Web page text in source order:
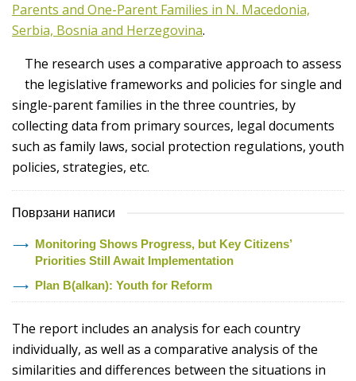
Parents and One-Parent Families in N. Macedonia,
Serbia, Bosnia and Herzegovina.
The research uses a comparative approach to assess
the legislative frameworks and policies for single and
single-parent families in the three countries, by
collecting data from primary sources, legal documents
such as family laws, social protection regulations, youth
policies, strategies, etc.
Поврзани написи
Monitoring Shows Progress, but Key Citizens’
Priorities Still Await Implementation
Plan B(alkan): Youth for Reform
The report includes an analysis for each country
individually, as well as a comparative analysis of the
similarities and differences between the situations in